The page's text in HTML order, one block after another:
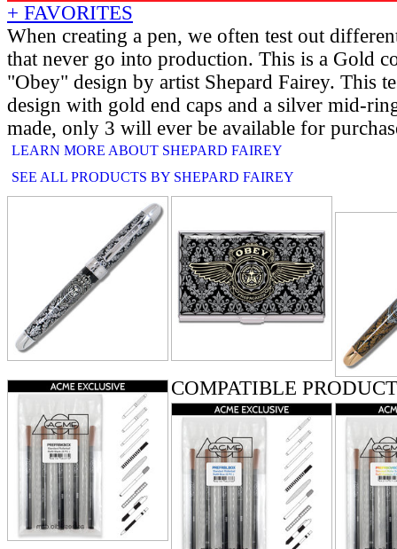
+ FAVORITES
When creating a pen, we often test out
that never go into production. This is a Gold
"Obey" design by artist Shepard Fairey. This
design with gold end caps and a silver mid-
made, only 3 will ever be available for
LEARN MORE ABOUT SHEPARD FAIREY
SEE ALL PRODUCTS BY SHEPARD FAIREY
COMPATIBLE